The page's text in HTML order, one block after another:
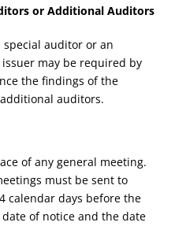
or Additional Auditors
special auditor or an
may be required by
the findings of the
auditors.
of any general meeting.
must be sent to
calendar days before the
of notice and the date